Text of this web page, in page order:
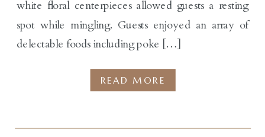
white floral centerpieces allowed guests a resting
spot while mingling. Guests enjoyed an array of
delectable foods including poke […]
READ MORE